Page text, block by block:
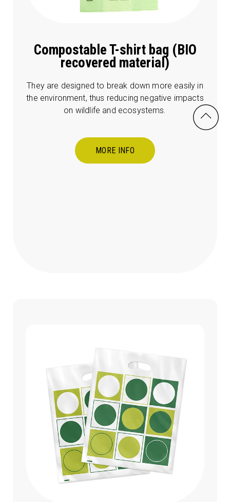
Compostable T-shirt bag (BIO
recovered material)
They are designed to break down more easily in
the environment, thus reducing negative impacts
on wildlife and ecosystems.
MORE INFO